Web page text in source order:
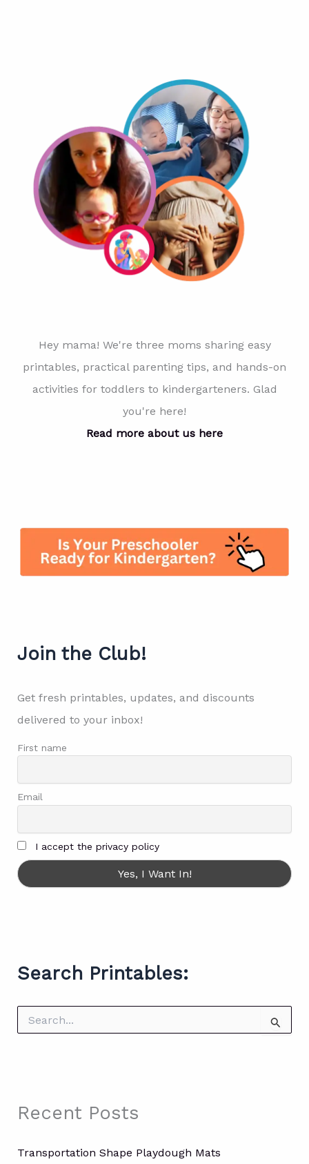
Hey mama! We're three moms sharing easy
printables, practical parenting tips, and hands-on
activities for toddlers to kindergarteners. Glad
you're here!
Read more about us here
Join the Club!
Get fresh printables, updates, and discounts
delivered to your inbox!
First name
Email
I accept the privacy policy
Search Printables:
o
rRecent Posts
Transportation Shape Playdough Mats